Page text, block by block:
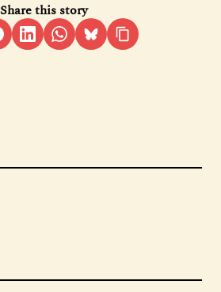
Share this story